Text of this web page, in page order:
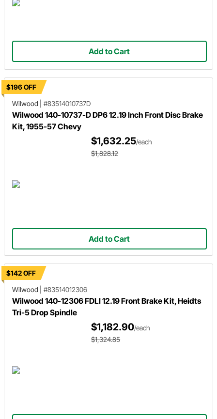
Add to Cart
$196 OFF
Wilwood
#83514010737D
Wilwood 140-10737-D DP6 12.19 Inch Front Disc Brake
Kit, 1955-57 Chevy
$1,632.25/each
$1,828.12
Add to Cart
$142 OFF
Wilwood
#83514012306
Wilwood 140-12306 FDLI 12.19 Front Brake Kit, Heidts
Tri-5 Drop Spindle
$1,182.90/each
$1,324.85